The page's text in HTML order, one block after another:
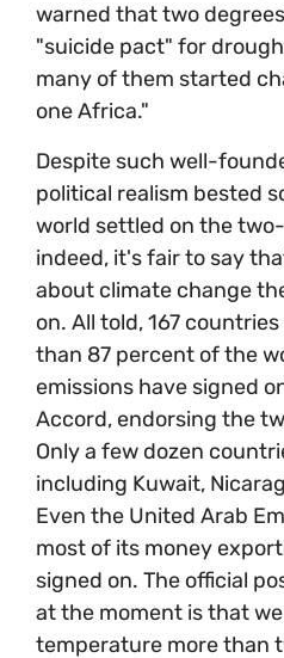
warned that two
"suicide pact" for
many of them started
one Africa."
Despite such well-
political realism bested
world settled on the
indeed, it's fair to say
about climate change
on. All told, 167
than 87 percent of the
emissions have signed
Accord, endorsing the
Only a few dozen
including Kuwait,
Even the United Arab
most of its money
signed on. The official
at the moment is that
temperature more than